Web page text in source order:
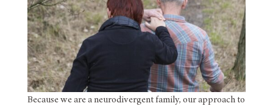
Because we are a neurodivergent family, our approach to